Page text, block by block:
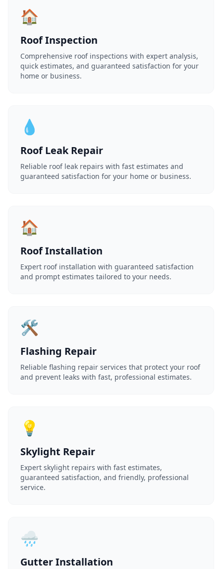
🏠
Roof Inspection
Comprehensive roof inspections with expert analysis,
quick estimates, and guaranteed satisfaction for your
home or business.
💧
Roof Leak Repair
Reliable roof leak repairs with fast estimates and
guaranteed satisfaction for your home or business.
🏠
Roof Installation
Expert roof installation with guaranteed satisfaction
and prompt estimates tailored to your needs.
🛠️
Flashing Repair
Reliable flashing repair services that protect your roof
and prevent leaks with fast, professional estimates.
💡
Skylight Repair
Expert skylight repairs with fast estimates,
guaranteed satisfaction, and friendly, professional
service.
🌧️
Gutter Installation